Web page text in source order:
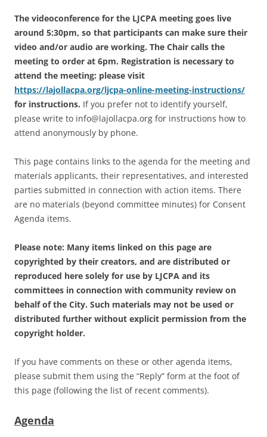
The videoconference for the LJCPA meeting goes live
around 5:30pm, so that participants can make sure their
video and/or audio are working. The Chair calls the
meeting to order at 6pm. Registration is necessary to
attend the meeting: please visit
https://lajollacpa.org/ljcpa-online-meeting-instructions/
for instructions. If you prefer not to identify yourself,
please write to info@lajollacpa.org for instructions how to
attend anonymously by phone.
This page contains links to the agenda for the meeting and
materials applicants, their representatives, and interested
parties submitted in connection with action items. There
are no materials (beyond committee minutes) for Consent
Agenda items.
Please note: Many items linked on this page are
copyrighted by their creators, and are distributed or
reproduced here solely for use by LJCPA and its
committees in connection with community review on
behalf of the City. Such materials may not be used or
distributed further without explicit permission from the
copyright holder.
If you have comments on these or other agenda items,
please submit them using the “Reply” form at the foot of
this page (following the list of recent comments).
Agenda